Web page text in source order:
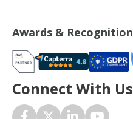
Awards & Recognition
Connect With Us